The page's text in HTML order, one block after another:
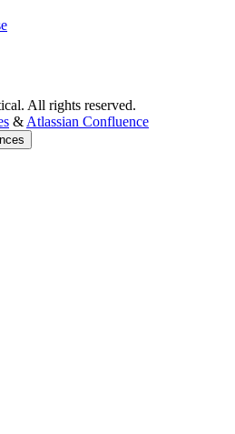
All rights reserved.
& Atlassian Confluence